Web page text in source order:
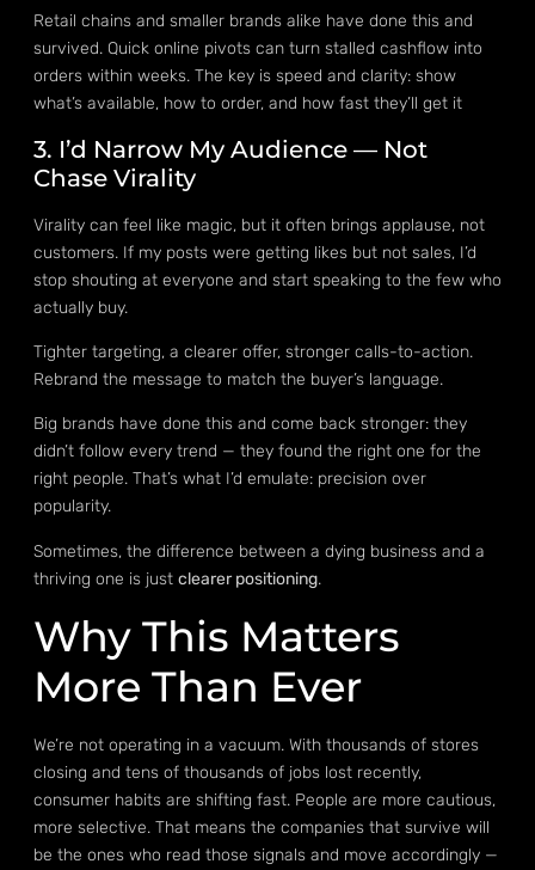
Retail chains and smaller brands alike have done this and
survived. Quick online pivots can turn stalled cashflow into
orders within weeks. The key is speed and clarity: show
what’s available, how to order, and how fast they’ll get it
3. I’d Narrow My Audience — Not
Chase Virality
Virality can feel like magic, but it often brings applause, not
customers. If my posts were getting likes but not sales, I’d
stop shouting at everyone and start speaking to the few who
actually buy.
Tighter targeting, a clearer offer, stronger calls-to-action.
Rebrand the message to match the buyer’s language.
Big brands have done this and come back stronger: they
didn’t follow every trend — they found the right one for the
right people. That’s what I’d emulate: precision over
popularity.
Sometimes, the difference between a dying business and a
thriving one is just clearer positioning.
Why This Matters
More Than Ever
We’re not operating in a vacuum. With thousands of stores
closing and tens of thousands of jobs lost recently,
consumer habits are shifting fast. People are more cautious,
more selective. That means the companies that survive will
be the ones who read those signals and move accordingly —